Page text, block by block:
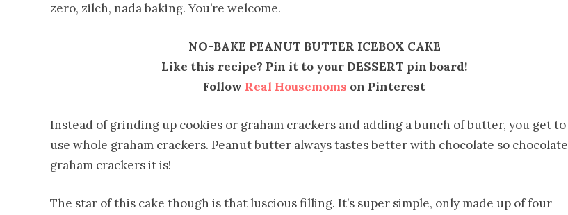
zero, zilch, nada baking. You’re welcome.
NO-BAKE PEANUT BUTTER ICEBOX CAKE
Like this recipe? Pin it to your DESSERT pin board!
Follow Real Housemoms on Pinterest
Instead of grinding up cookies or graham crackers and adding a bunch of butter, you get to
use whole graham crackers. Peanut butter always tastes better with chocolate so chocolate
graham crackers it is!
The star of this cake though is that luscious filling. It’s super simple, only made up of four